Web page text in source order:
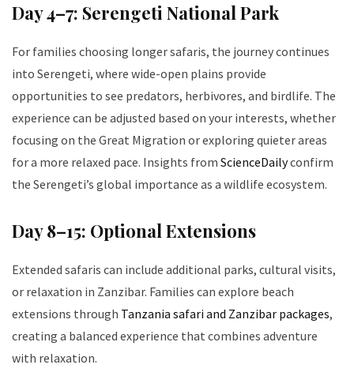
Day 4–7: Serengeti National Park
For families choosing longer safaris, the journey continues
into Serengeti, where wide-open plains provide
opportunities to see predators, herbivores, and birdlife. The
experience can be adjusted based on your interests, whether
focusing on the Great Migration or exploring quieter areas
for a more relaxed pace. Insights from ScienceDailyconfirm
the Serengeti’s global importance as a wildlife ecosystem.
Day 8–15: Optional Extensions
Extended safaris can include additional parks, cultural visits,
or relaxation in Zanzibar. Families can explore beach
extensions through Tanzania safari and Zanzibar packages,
creating a balanced experience that combines adventure
with relaxation.